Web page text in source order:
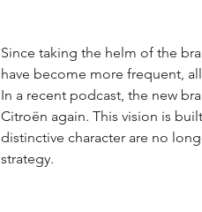
Since taking the helm of the
have become more frequent,
In a recent podcast, the new
Citroën again. This vision is
distinctive character are no
strategy.